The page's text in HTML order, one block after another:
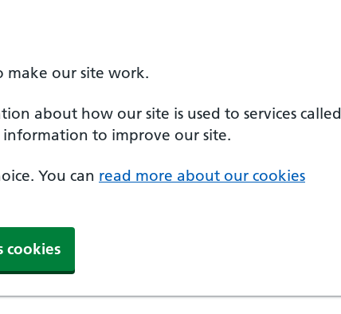
make our site work.
about how our site is used to services called
information to improve our site.
You can read more about our cookies
cookies